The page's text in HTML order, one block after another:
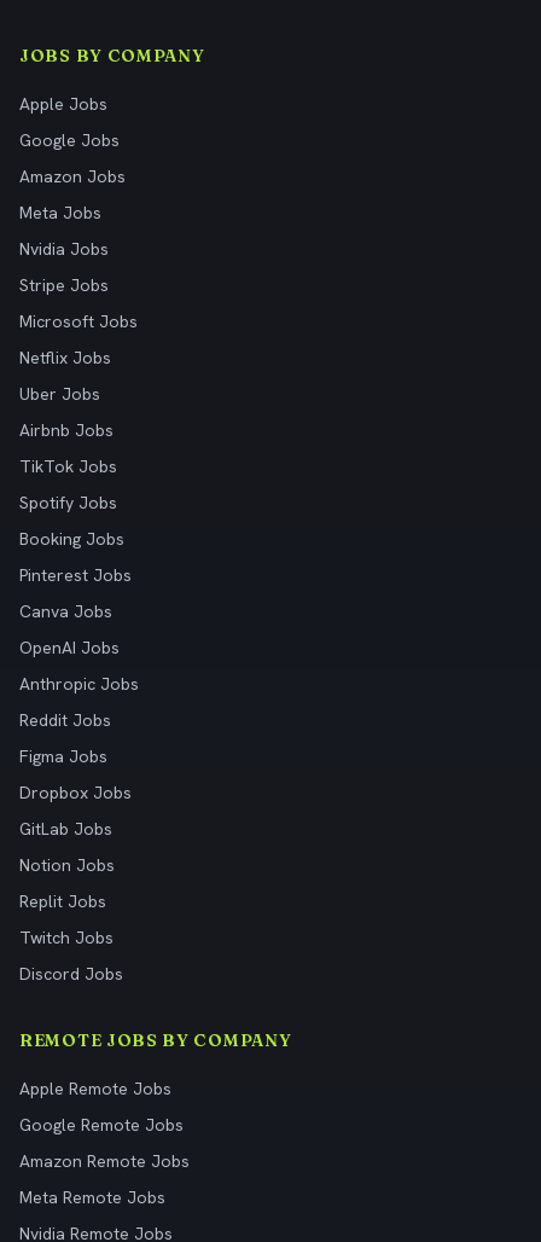
JOBS BY COMPANY
Apple Jobs
Google Jobs
Amazon Jobs
Meta Jobs
Nvidia Jobs
Stripe Jobs
Microsoft Jobs
Netflix Jobs
Uber Jobs
Airbnb Jobs
TikTok Jobs
Spotify Jobs
Booking Jobs
Pinterest Jobs
Canva Jobs
OpenAI Jobs
Anthropic Jobs
Reddit Jobs
Figma Jobs
Dropbox Jobs
GitLab Jobs
Notion Jobs
Replit Jobs
Twitch Jobs
Discord Jobs
REMOTE JOBS BY COMPANY
Apple Remote Jobs
Google Remote Jobs
Amazon Remote Jobs
Meta Remote Jobs
Nvidia Remote Jobs